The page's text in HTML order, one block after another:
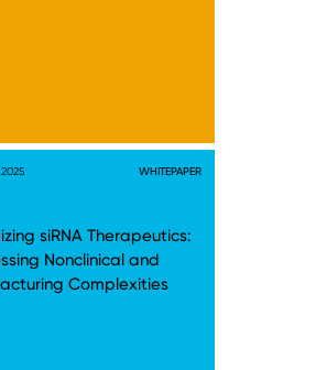
WHITEPAPER
siRNA Therapeutics:
Nonclinical and
Complexities